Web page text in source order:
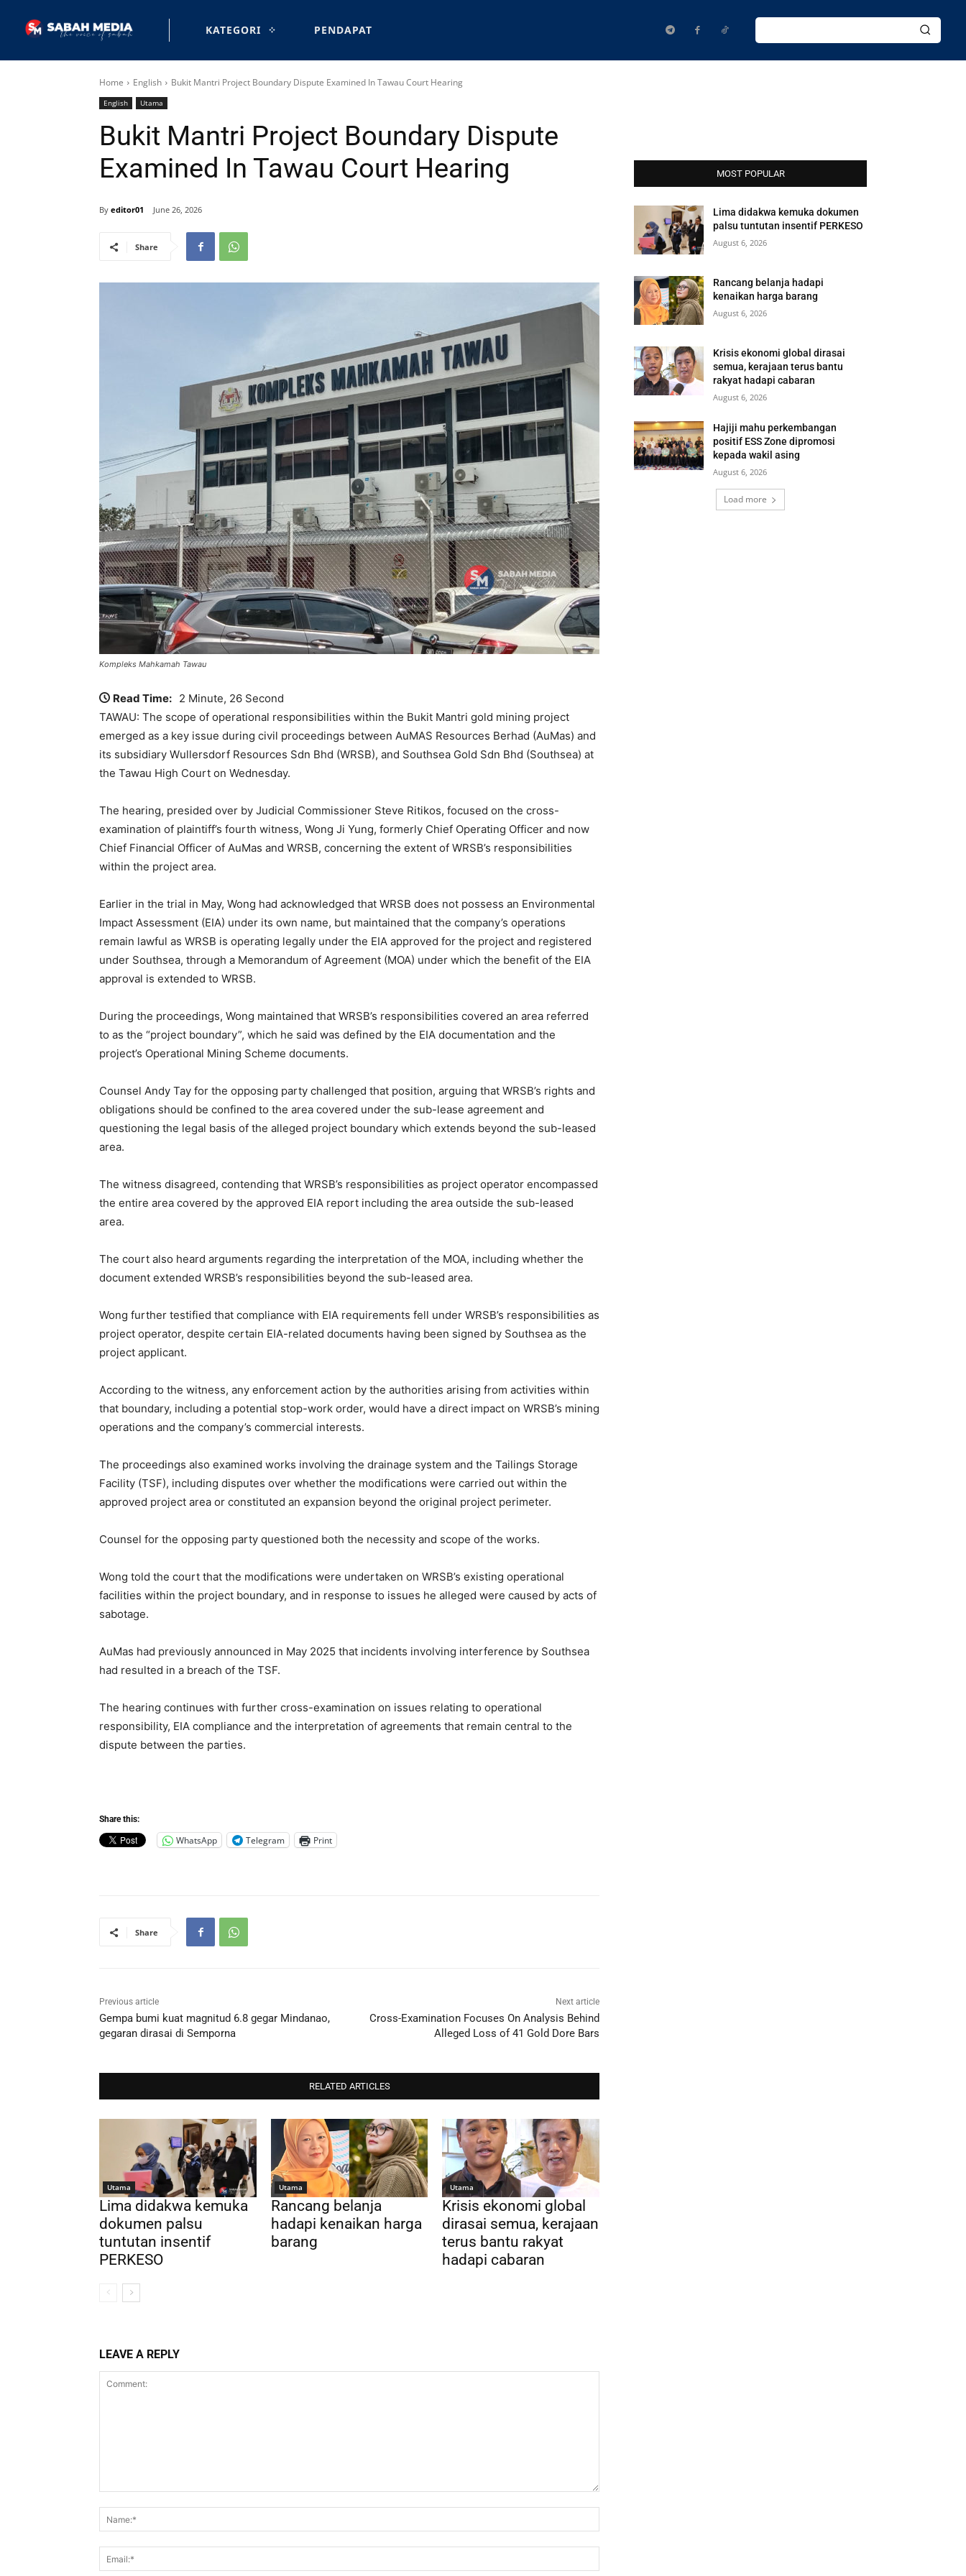
KATEGORI PENDAPAT
Home English Bukit Mantri Project Boundary Dispute Examined In Tawau Court Hearing
English Utama
Bukit Mantri Project Boundary Dispute
Examined In Tawau Court Hearing
By editor01 June 26, 2026
Share
Kompleks Mahkamah Tawau
Read Time: 2 Minute, 26 Second
TAWAU: The scope of operational responsibilities within the Bukit Mantri gold mining project
emerged as a key issue during civil proceedings between AuMAS Resources Berhad (AuMas) and
its subsidiary Wullersdorf Resources Sdn Bhd (WRSB), and Southsea Gold Sdn Bhd (Southsea) at
the Tawau High Court on Wednesday.
The hearing, presided over by Judicial Commissioner Steve Ritikos, focused on the cross-
examination of plaintiff’s fourth witness, Wong Ji Yung, formerly Chief Operating Officer and now
Chief Financial Officer of AuMas and WRSB, concerning the extent of WRSB’s responsibilities
within the project area.
Earlier in the trial in May, Wong had acknowledged that WRSB does not possess an Environmental
Impact Assessment (EIA) under its own name, but maintained that the company’s operations
remain lawful as WRSB is operating legally under the EIA approved for the project and registered
under Southsea, through a Memorandum of Agreement (MOA) under which the benefit of the EIA
approval is extended to WRSB.
During the proceedings, Wong maintained that WRSB’s responsibilities covered an area referred
to as the “project boundary”, which he said was defined by the EIA documentation and the
project’s Operational Mining Scheme documents.
Counsel Andy Tay for the opposing party challenged that position, arguing that WRSB’s rights and
obligations should be confined to the area covered under the sub-lease agreement and
questioning the legal basis of the alleged project boundary which extends beyond the sub-leased
area.
The witness disagreed, contending that WRSB’s responsibilities as project operator encompassed
the entire area covered by the approved EIA report including the area outside the sub-leased
area.
The court also heard arguments regarding the interpretation of the MOA, including whether the
document extended WRSB’s responsibilities beyond the sub-leased area.
Wong further testified that compliance with EIA requirements fell under WRSB’s responsibilities as
project operator, despite certain EIA-related documents having been signed by Southsea as the
project applicant.
According to the witness, any enforcement action by the authorities arising from activities within
that boundary, including a potential stop-work order, would have a direct impact on WRSB’s mining
operations and the company’s commercial interests.
The proceedings also examined works involving the drainage system and the Tailings Storage
Facility (TSF), including disputes over whether the modifications were carried out within the
approved project area or constituted an expansion beyond the original project perimeter.
Counsel for the opposing party questioned both the necessity and scope of the works.
Wong told the court that the modifications were undertaken on WRSB’s existing operational
facilities within the project boundary, and in response to issues he alleged were caused by acts of
sabotage.
AuMas had previously announced in May 2025 that incidents involving interference by Southsea
had resulted in a breach of the TSF.
The hearing continues with further cross-examination on issues relating to operational
responsibility, EIA compliance and the interpretation of agreements that remain central to the
dispute between the parties.
Share this:
WhatsApp Telegram Print
Share
Previous article
Gempa bumi kuat magnitud 6.8 gegar Mindanao,
gegaran dirasai di Semporna
Next article
Cross-Examination Focuses On Analysis Behind
Alleged Loss of 41 Gold Dore Bars
RELATED ARTICLES
Utama
Lima didakwa kemuka
dokumen palsu
tuntutan insentif
PERKESO
Utama
Rancang belanja
hadapi kenaikan harga
barang
Utama
Krisis ekonomi global
dirasai semua, kerajaan
terus bantu rakyat
hadapi cabaran
LEAVE A REPLY
MOST POPULAR
Lima didakwa kemuka dokumen
palsu tuntutan insentif PERKESO
August 6, 2026
Rancang belanja hadapi
kenaikan harga barang
August 6, 2026
Krisis ekonomi global dirasai
semua, kerajaan terus bantu
rakyat hadapi cabaran
August 6, 2026
Hajiji mahu perkembangan
positif ESS Zone dipromosi
kepada wakil asing
August 6, 2026
Load more